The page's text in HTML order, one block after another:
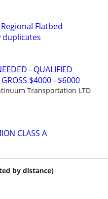
Flatbed
duplicates
- QUALIFIED
$4000 - $6000
Transportation LTD
CLASS A
by distance)